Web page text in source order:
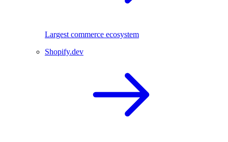
Largest commerce ecosystem
Shopify.dev